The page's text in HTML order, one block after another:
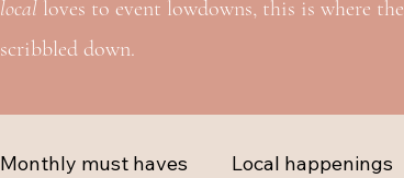
localloves to event lowdowns, this is where the
scribbled down.
Monthly must haves Local happenings